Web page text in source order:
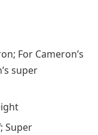
For Cameron’s
super
Super